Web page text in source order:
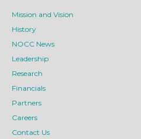
Mission and Vision
History
NOCC News
Leadership
Research
Financials
Partners
Careers
Contact Us